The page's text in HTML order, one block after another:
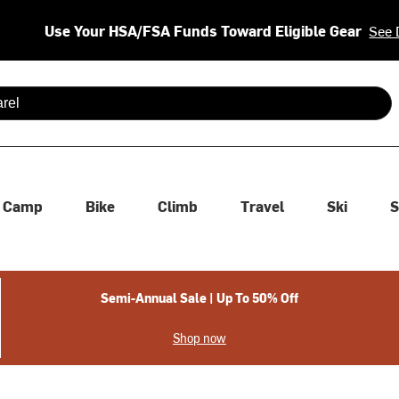
Use Your HSA/FSA Funds Toward Eligible Gear See
are available use up and down arrows to review and enter
Camp Bike Climb Travel Ski
Semi-Annual Sale | Up To 50% Off
Shop now